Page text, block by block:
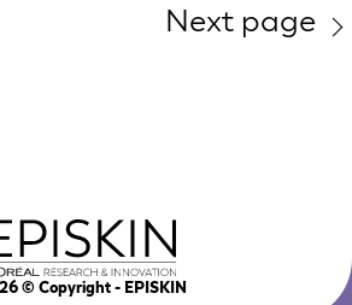
Next page
© Copyright - EPISKIN